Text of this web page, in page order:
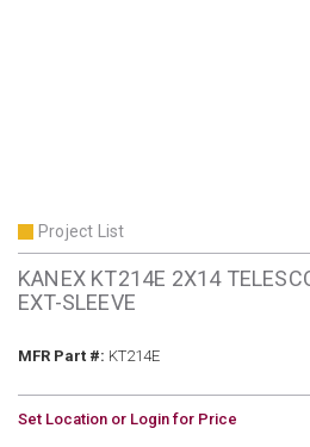
Project List
KANEX KT214E 2X14
EXT-SLEEVE
MFR Part #: MFR Part #
KT214E
U/M
Set Location or Login for Price